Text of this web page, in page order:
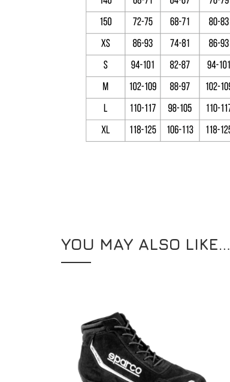
YOU MAY ALSO LIKE…